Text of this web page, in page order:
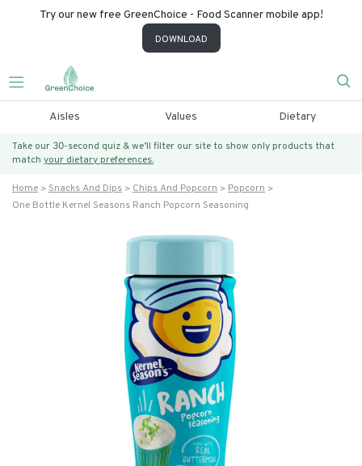
Try our new free GreenChoice - Food Scanner mobile app!
DOWNLOAD
Aisles Values Dietary
Take our 30-second quiz & we’ll filter our site to show only products that
match your dietary preferences.
Home Snacks And Dips Chips And Popcorn
Popcorn
One Bottle Kernel Seasons Ranch Popcorn Seasoning